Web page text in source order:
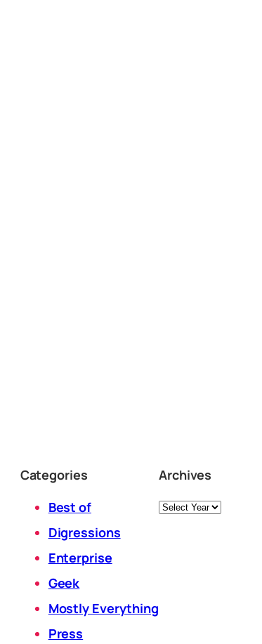
Categories
Best of
Digressions
Enterprise
Geek
Mostly Everything
Press
Archives
Archives